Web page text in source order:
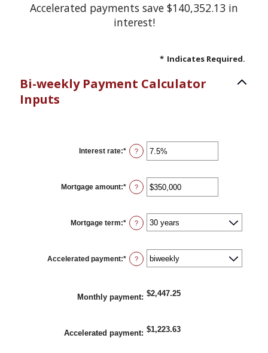
Accelerated payments save $140,352.13 in
interest!
* Indicates Required.
Bi-weekly Payment Calculator
Inputs
Interest rate:* Enter
an
between
0%
and
?
Mortgage amount:* Enter
an
between
$0
and
?
Mortgage term:* ?
Accelerated payment:* ?
Monthly payment: $2,447.25
Accelerated payment: $1,223.63